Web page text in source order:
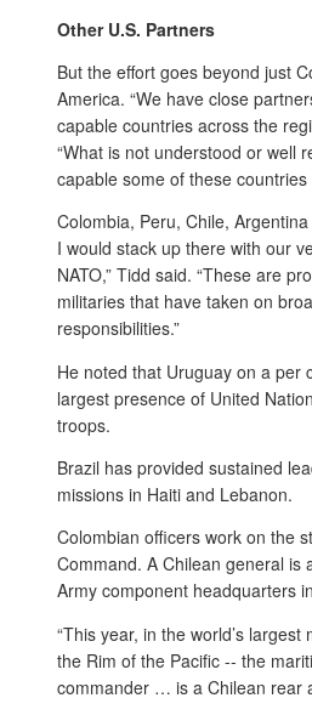
Other U.S. Partners
But the effort goes beyond just
America. “We have close
capable countries across the
“What is not understood or well
capable some of these countries
Colombia, Peru, Chile,
I would stack up there with our
NATO,” Tidd said. “These are
militaries that have taken on
responsibilities.”
He noted that Uruguay on a per
largest presence of United
troops.
Brazil has provided sustained
missions in Haiti and Lebanon.
Colombian officers work on the
Command. A Chilean general is
Army component headquarters
“This year, in the world’s
the Rim of the Pacific -- the
commander … is a Chilean rear